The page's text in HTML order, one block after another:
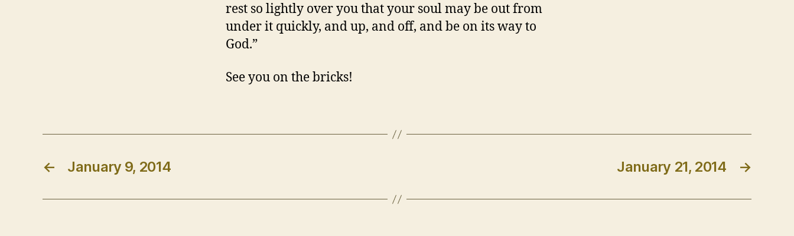
rest so lightly over you that your soul may be out from
under it quickly, and up, and off, and be on its way to
God.”
See you on the bricks!
← January 9, 2014 →
January 21, 2014